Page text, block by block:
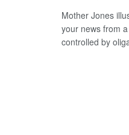
Mother Jones
your news from
controlled by